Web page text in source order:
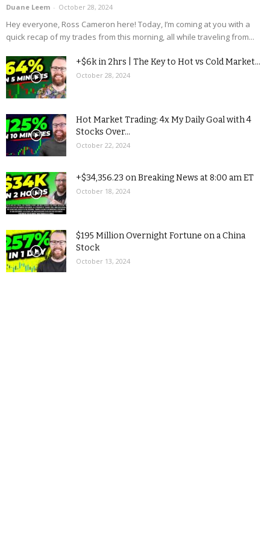
Duane Leem - October 28, 2024
Hey everyone, Ross Cameron here! Today, I’m coming at you with a
quick recap of my trades from this morning, all while traveling from...
+$6k in 2hrs | The Key to Hot vs Cold Market...
October 28, 2024
Hot Market Trading: 4x My Daily Goal with 4
Stocks Over...
October 22, 2024
+$34,356.23 on Breaking News at 8:00 am ET
October 18, 2024
$195 Million Overnight Fortune on a China
Stock
October 13, 2024